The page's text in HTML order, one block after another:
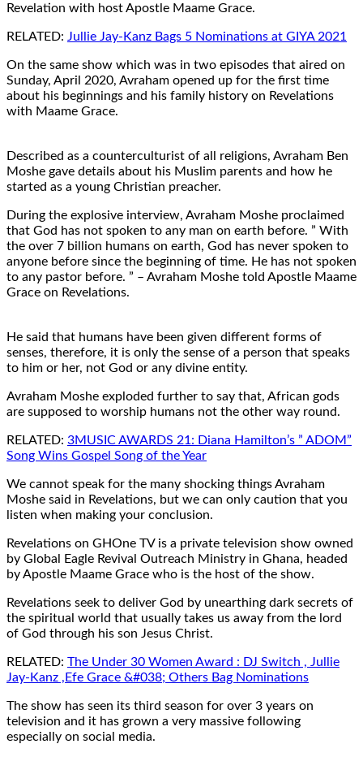
Revelation with host Apostle Maame Grace.
RELATED: Jullie Jay-Kanz Bags 5 Nominations at GIYA 2021
On the same show which was in two episodes that aired on
Sunday, April 2020, Avraham opened up for the first time
about his beginnings and his family history on Revelations
with Maame Grace.
Described as a counterculturist of all religions, Avraham Ben
Moshe gave details about his Muslim parents and how he
started as a young Christian preacher.
During the explosive interview, Avraham Moshe proclaimed
that God has not spoken to any man on earth before. ” With
the over 7 billion humans on earth, God has never spoken to
anyone before since the beginning of time. He has not spoken
to any pastor before. ” – Avraham Moshe told Apostle Maame
Grace on Revelations.
He said that humans have been given different forms of
senses, therefore, it is only the sense of a person that speaks
to him or her, not God or any divine entity.
Avraham Moshe exploded further to say that, African gods
are supposed to worship humans not the other way round.
RELATED: 3MUSIC AWARDS 21: Diana Hamilton’s ” ADOM”
Song Wins Gospel Song of the Year
We cannot speak for the many shocking things Avraham
Moshe said in Revelations, but we can only caution that you
listen when making your conclusion.
Revelations on GHOne TV is a private television show owned
by Global Eagle Revival Outreach Ministry in Ghana, headed
by Apostle Maame Grace who is the host of the show.
Revelations seek to deliver God by unearthing dark secrets of
the spiritual world that usually takes us away from the lord
of God through his son Jesus Christ.
RELATED: The Under 30 Women Award : DJ Switch , Jullie
Jay-Kanz ,Efe Grace &#038; Others Bag Nominations
The show has seen its third season for over 3 years on
television and it has grown a very massive following
especially on social media.